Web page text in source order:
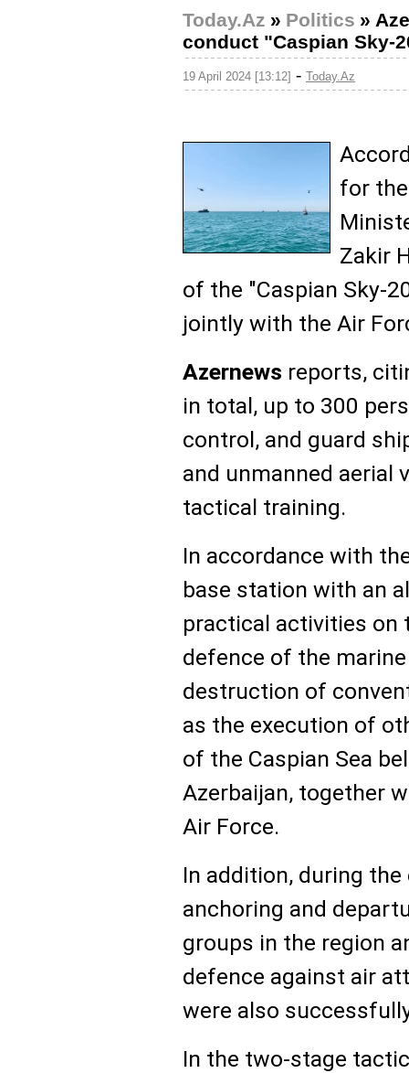
Today.Az » Politics »
conduct "Caspian Sky-
19 April 2024 [13:12] - Today.Az
for
Zakir
of the "Caspian Sky-
jointly with the Air
Azernews reports,
in total, up to 300
control, and guard
and unmanned aerial
tactical training.
In accordance with
base station with an
practical activities on
defence of the
destruction of
as the execution of
of the Caspian Sea
Azerbaijan, together
Air Force.
In addition, during
anchoring and
groups in the region
defence against air
were also
In the two-stage